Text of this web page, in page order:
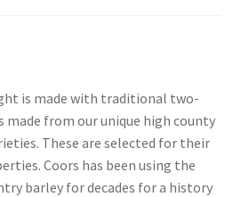
is made with traditional two-
made from our unique high county
These are selected for their
Coors has been using the
barley for decades for a history